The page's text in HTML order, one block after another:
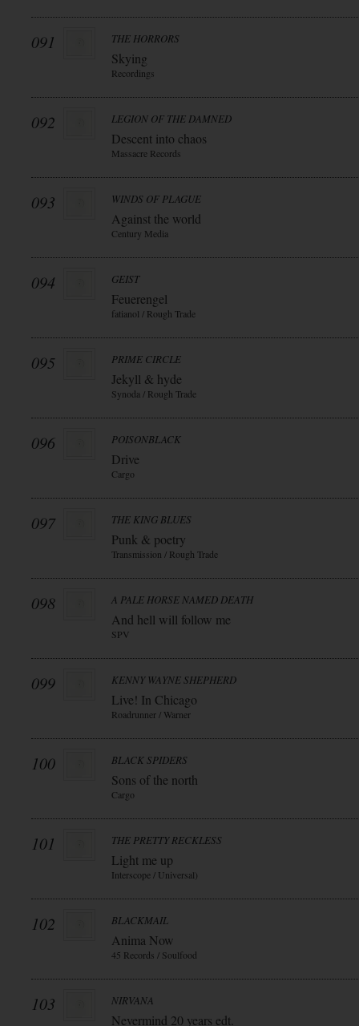
091 THE HORRORS
Skying
Recordings
092 LEGION OF THE DAMNED
Descent into chaos
Massacre Records
093 WINDS OF PLAGUE
Against the world
Century Media
094 GEIST
Feuerengel
fatianol / Rough Trade
095 PRIME CIRCLE
Jekyll & hyde
Synoda / Rough Trade
096 POISONBLACK
Drive
Cargo
097 THE KING BLUES
Punk & poetry
Transmission / Rough Trade
098 A PALE HORSE NAMED DEATH
And hell will follow me
SPV
099 KENNY WAYNE SHEPHERD
Live! In Chicago
Roadrunner / Warner
100 BLACK SPIDERS
Sons of the north
Cargo
101 THE PRETTY RECKLESS
Light me up
Interscope / Universal)
102 BLACKMAIL
Anima Now
45 Records / Soulfood
103 NIRVANA
Nevermind 20 years edt.